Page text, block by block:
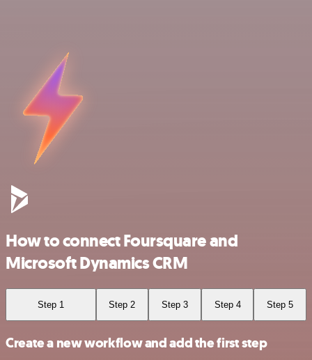
How to connect Foursquare and
Microsoft Dynamics CRM
Step 1 Step 2 Step 3 Step 4 Step 5
Create a new workflow and add the first step